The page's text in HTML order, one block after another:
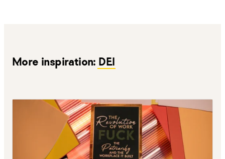
More inspiration: DEI